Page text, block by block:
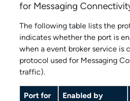
for Messaging
The following table lists the
indicates whether the port is
when a event broker service is
protocol used for Messaging
traffic).
Port for
Enabled by